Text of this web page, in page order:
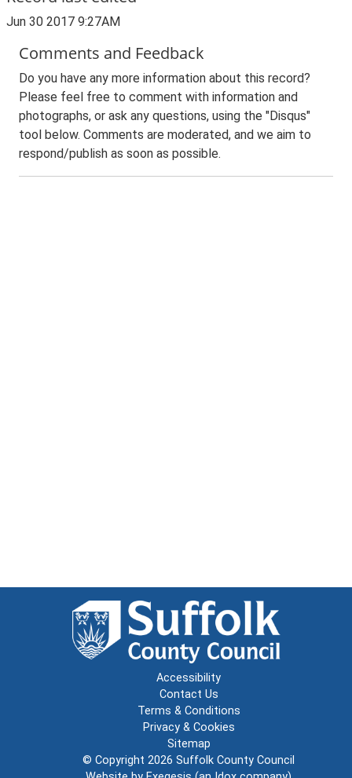
Jun 30 2017 9:27AM
Comments and Feedback
Do you have any more information about this record?
Please feel free to comment with information and
photographs, or ask any questions, using the "Disqus"
tool below. Comments are moderated, and we aim to
respond/publish as soon as possible.
Accessibility
Contact Us
Terms & Conditions
Privacy & Cookies
Sitemap
© Copyright 2026 Suffolk County Council